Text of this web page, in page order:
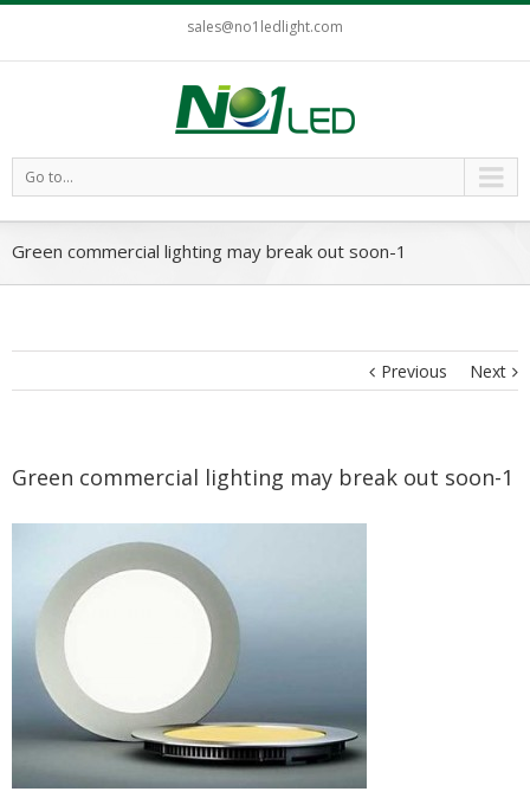
sales@no1ledlight.com
Go to...
Green commercial lighting may break out soon-1
Previous Next
Green commercial lighting may break out soon-1